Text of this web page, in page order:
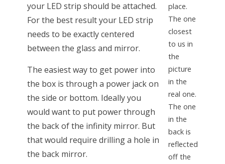
place.
The one
closest
to us in
the
picture
in the
real one.
The one
in the
back is
reflected
off the
your LED strip should be attached.
For the best result your LED strip
needs to be exactly centered
between the glass and mirror.
The easiest way to get power into
the box is through a power jack on
the side or bottom. Ideally you
would want to put power through
the back of the infinity mirror. But
that would require drilling a hole in
the back mirror.